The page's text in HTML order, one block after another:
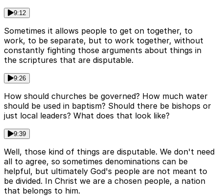
9:12
Sometimes it allows people to get on together, to
work, to be separate, but to work together, without
constantly fighting those arguments about things in
the scriptures that are disputable.
9:26
How should churches be governed? How much water
should be used in baptism? Should there be bishops or
just local leaders? What does that look like?
9:39
Well, those kind of things are disputable. We don't need
all to agree, so sometimes denominations can be
helpful, but ultimately God's people are not meant to
be divided. In Christ we are a chosen people, a nation
that belongs to him.